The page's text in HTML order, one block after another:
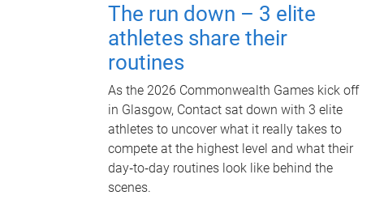
The run down – 3 elite
athletes share their
routines
As the 2026 Commonwealth Games kick off
in Glasgow, Contact sat down with 3 elite
athletes to uncover what it really takes to
compete at the highest level and what their
day‑to‑day routines look like behind the
scenes.